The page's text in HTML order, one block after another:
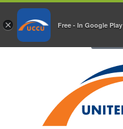
Chat With Us Today!
× Free - In Google Play